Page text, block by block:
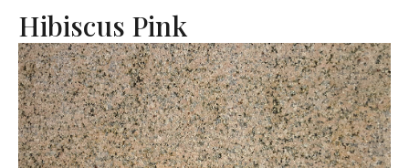
Hibiscus Pink